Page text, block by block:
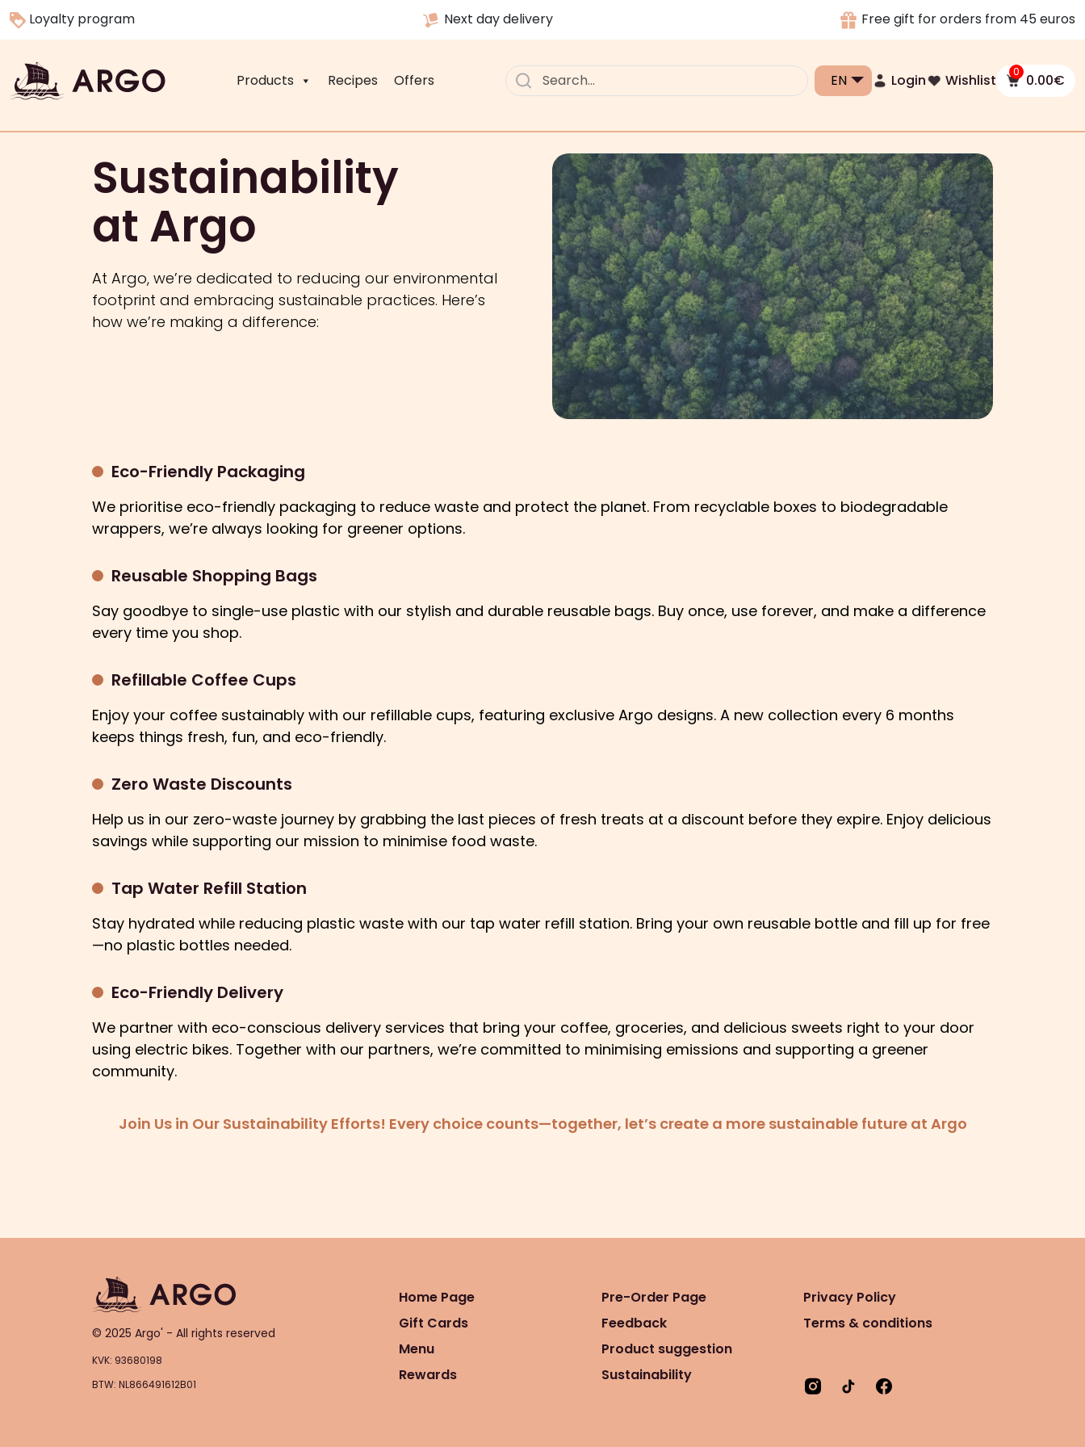
Loyalty program Next day delivery Free gift for orders from 45 euros
Products Recipes Offers Login Wishlist 0 0.00€
Sustainability
at Argo
At Argo, we’re dedicated to reducing our environmental
footprint and embracing sustainable practices. Here’s
how we’re making a difference:
Eco-Friendly Packaging
We prioritise eco-friendly packaging to reduce waste and protect the planet. From recyclable boxes to biodegradable
wrappers, we’re always looking for greener options.
Reusable Shopping Bags
Say goodbye to single-use plastic with our stylish and durable reusable bags. Buy once, use forever, and make a difference
every time you shop.
Refillable Coffee Cups
Enjoy your coffee sustainably with our refillable cups, featuring exclusive Argo designs. A new collection every 6 months
keeps things fresh, fun, and eco-friendly.
Zero Waste Discounts
Help us in our zero-waste journey by grabbing the last pieces of fresh treats at a discount before they expire. Enjoy delicious
savings while supporting our mission to minimise food waste.
Tap Water Refill Station
Stay hydrated while reducing plastic waste with our tap water refill station. Bring your own reusable bottle and fill up for free
—no plastic bottles needed.
Eco-Friendly Delivery
We partner with eco-conscious delivery services that bring your coffee, groceries, and delicious sweets right to your door
using electric bikes. Together with our partners, we’re committed to minimising emissions and supporting a greener
community.
Join Us in Our Sustainability Efforts! Every choice counts—together, let’s create a more sustainable future at Argo
© 2025 Argo' - All rights reserved
KVK: 93680198
BTW: NL866491612B01
Home Page
Gift Cards
Menu
Rewards
Pre-Order Page
Feedback
Product suggestion
Sustainability
Privacy Policy
Terms & conditions